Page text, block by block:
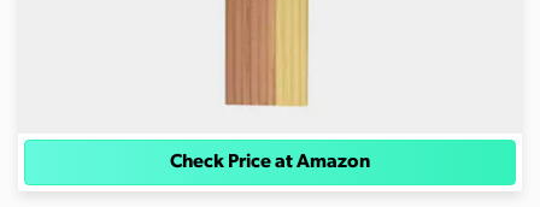
Check Price at Amazon